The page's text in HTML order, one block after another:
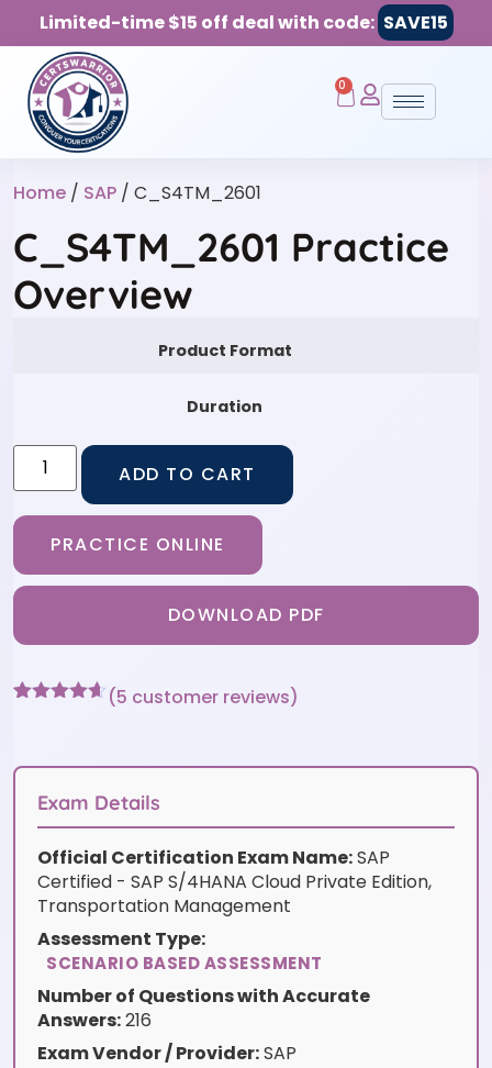
Limited-time $15 off deal with code: SAVE15
0
Home / SAP / C_S4TM_2601
C_S4TM_2601 Practice
Overview
Product Format
Duration
ADD TO CART
PRACTICE ONLINE
DOWNLOAD PDF
customer
(5 customer reviews)
Exam Details
Official Certification Exam Name:SAP
Certified - SAP S/4HANA Cloud Private Edition,
Transportation Management
Assessment Type:
SCENARIO BASED ASSESSMENT
Number of Questions with Accurate
Answers:216
Exam Vendor / Provider:SAP